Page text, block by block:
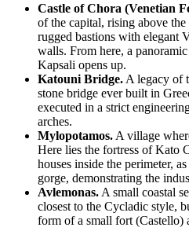
Castle of Chora (Venetian
of the capital, rising above
rugged bastions with elegant
walls. From here, a
Kapsali opens up.
Katouni Bridge. A legacy of
stone bridge ever built in
executed in a strict
arches.
Mylopotamos. A village
Here lies the fortress of Kato
houses inside the perimeter,
gorge, demonstrating the
Avlemonas. A small coastal
closest to the Cycladic style,
form of a small fort (Castello)